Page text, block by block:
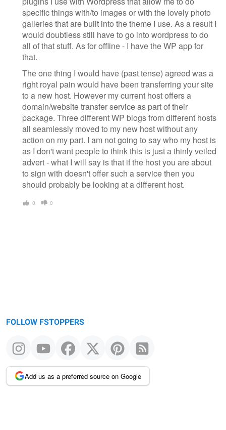
specific things with/to images or with the lovely photo
galleries that are built into the theme I use. As a result I
would doubtless still have to go into wordpress to do
all of that stuff. As for offline - I have the WP app for
that.
The one thing I would have (past tense) agreed was a
right royal pain would have been transferring your site
to a new host. However my current host offers a
domain/website transfer service as part of their
package. Three different WP blogs from different hosts
all seamlessly moved to my new host without any
action on my part. I am not going to say who my host is
as I don't want people to think this is just a thinly veiled
advert - what I will say is that if the host you are about
to sign with doesn't offer such a service then you
should probably be looking at a different host.
0 0
FOLLOW FSTOPPERS
Add us as a preferred source on Google